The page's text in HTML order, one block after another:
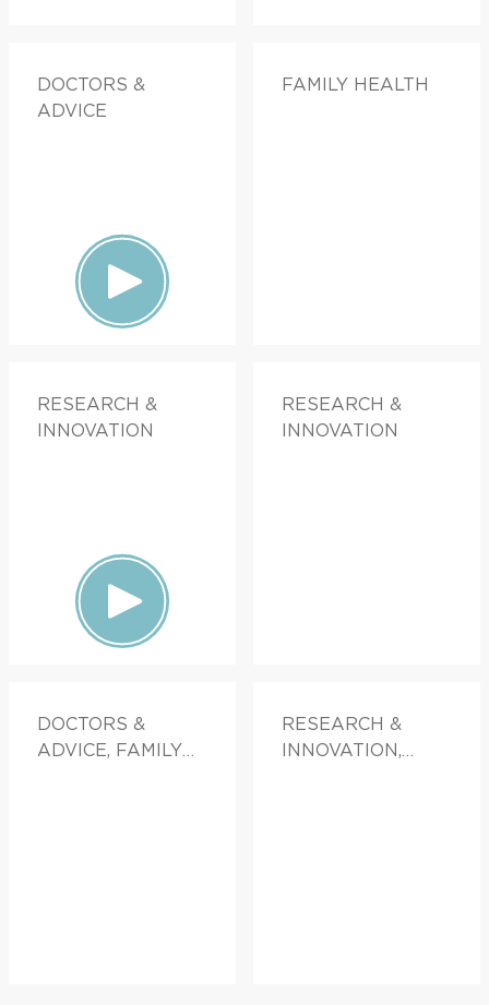
DOCTORS &
ADVICE
FAMILY HEALTH
RESEARCH &
INNOVATION
RESEARCH &
INNOVATION
DOCTORS &
ADVICE, FAMILY
RESEARCH &
INNOVATION,